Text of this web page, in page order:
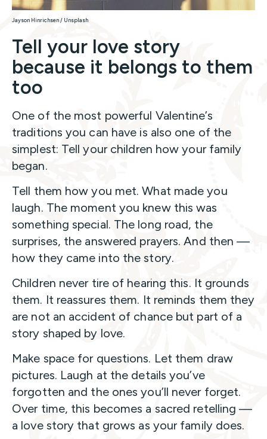
Jayson Hinrichsen / Unsplash
Tell your love story
because it belongs to them
too
One of the most powerful Valentine’s
traditions you can have is also one of the
simplest: Tell your children how your family
began.
Tell them how you met. What made you
laugh. The moment you knew this was
something special. The long road, the
surprises, the answered prayers. And then —
how they came into the story.
Children never tire of hearing this. It grounds
them. It reassures them. It reminds them they
are not an accident of chance but part of a
story shaped by love.
Make space for questions. Let them draw
pictures. Laugh at the details you’ve
forgotten and the ones you’ll never forget.
Over time, this becomes a sacred retelling —
a love story that grows as your family does.